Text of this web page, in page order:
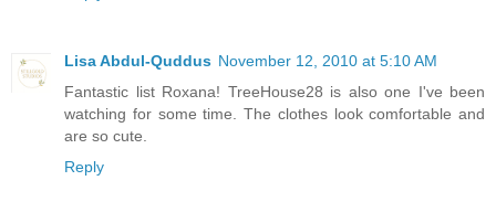
Lisa Abdul-Quddus November 12, 2010 at 5:10 AM
Fantastic list Roxana! TreeHouse28 is also one I've been
watching for some time. The clothes look comfortable and
are so cute.
Reply